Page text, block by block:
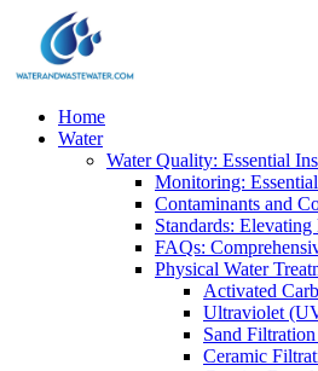
Home
Water
Water Quality: Essential
Monitoring:
Contaminants and
Standards:
FAQs:
Physical Water
Activated
Ultraviolet
Sand
Ceramic